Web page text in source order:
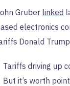
Gruber linked
electronics
Donald
Tariffs driving up
But it’s worth